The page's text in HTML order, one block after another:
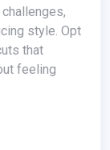
style. Opt
that
feeling